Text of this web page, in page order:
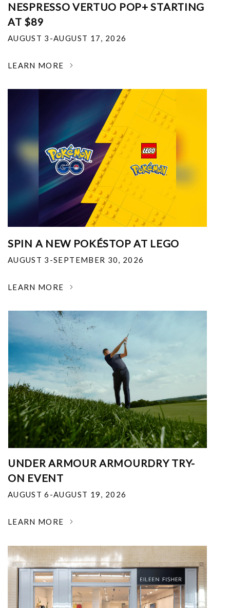
NESPRESSO VERTUO POP+ STARTING
AT $89
AUGUST 3-AUGUST 17, 2026
LEARN MORE
SPIN A NEW POKÉSTOP AT LEGO
AUGUST 3-SEPTEMBER 30, 2026
LEARN MORE
UNDER ARMOUR ARMOURDRY TRY-
ON EVENT
AUGUST 6-AUGUST 19, 2026
LEARN MORE